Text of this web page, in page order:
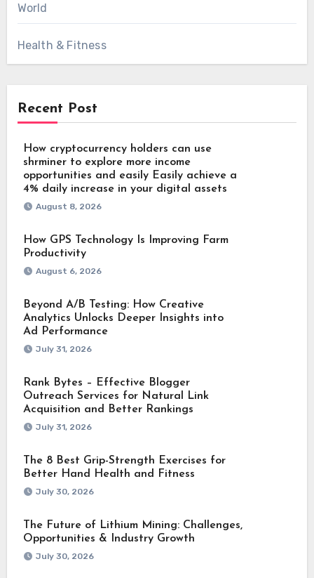
World
Health & Fitness
Recent Post
How cryptocurrency holders can use
shrminer to explore more income
opportunities and easily Easily achieve a
4% daily increase in your digital assets
August 8, 2026
How GPS Technology Is Improving Farm
Productivity
August 6, 2026
Beyond A/B Testing: How Creative
Analytics Unlocks Deeper Insights into
Ad Performance
July 31, 2026
Rank Bytes – Effective Blogger
Outreach Services for Natural Link
Acquisition and Better Rankings
July 31, 2026
The 8 Best Grip-Strength Exercises for
Better Hand Health and Fitness
July 30, 2026
The Future of Lithium Mining: Challenges,
Opportunities & Industry Growth
July 30, 2026